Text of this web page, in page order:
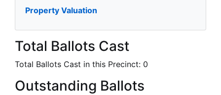
Property Valuation
Total Ballots Cast
Total Ballots Cast in this Precinct: 0
Outstanding Ballots